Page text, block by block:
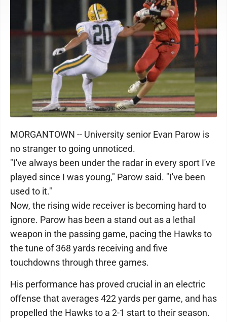
MORGANTOWN -- University senior Evan Parow is
no stranger to going unnoticed.
"I've always been under the radar in every sport I've
played since I was young," Parow said. "I've been
used to it."
Now, the rising wide receiver is becoming hard to
ignore. Parow has been a stand out as a lethal
weapon in the passing game, pacing the Hawks to
the tune of 368 yards receiving and five
touchdowns through three games.
His performance has proved crucial in an electric
offense that averages 422 yards per game, and has
propelled the Hawks to a 2-1 start to their season.